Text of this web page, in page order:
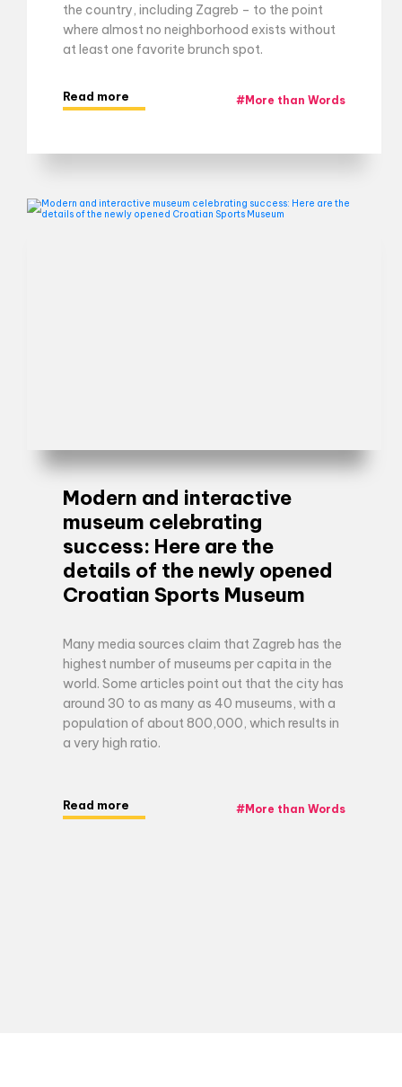
the country, including Zagreb – to the point
where almost no neighborhood exists without
at least one favorite brunch spot.
Read more #More than Words
Modern and interactive
museum celebrating
success: Here are the
details of the newly opened
Croatian Sports Museum
Many media sources claim that Zagreb has the
highest number of museums per capita in the
world. Some articles point out that the city has
around 30 to as many as 40 museums, with a
population of about 800,000, which results in
a very high ratio.
Read more #More than Words